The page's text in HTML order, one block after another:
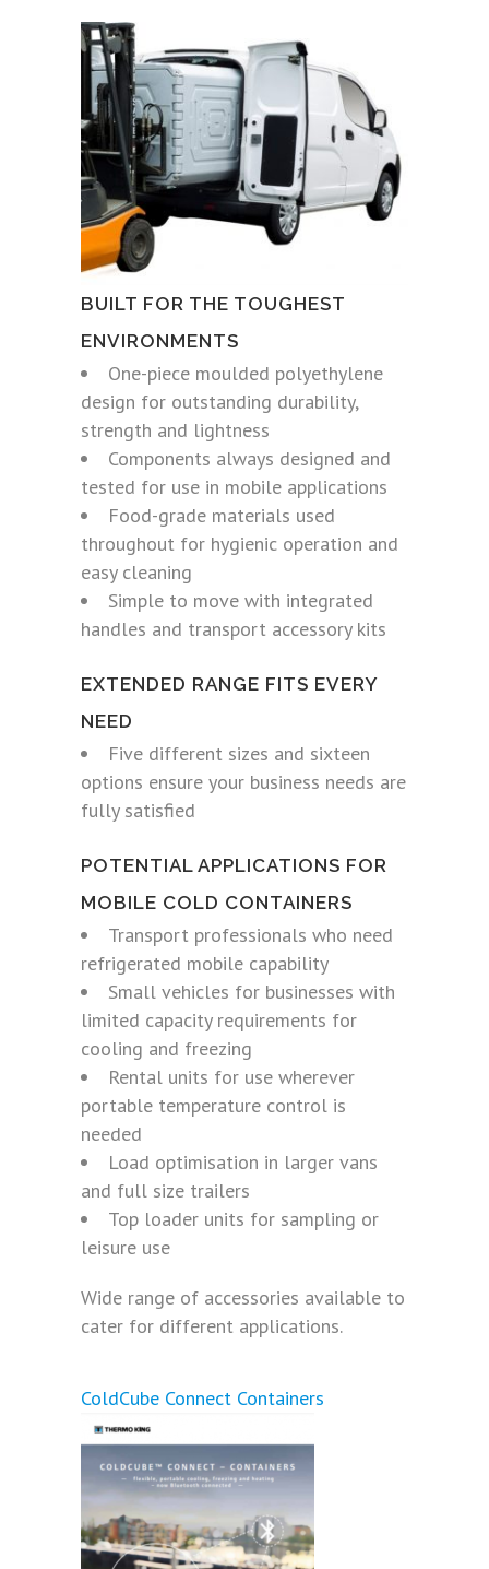
BUILT FOR THE TOUGHEST
ENVIRONMENTS
One-piece moulded polyethylene
design for outstanding durability,
strength and lightness
Components always designed and
tested for use in mobile applications
Food-grade materials used
throughout for hygienic operation and
easy cleaning
Simple to move with integrated
handles and transport accessory kits
EXTENDED RANGE FITS EVERY
NEED
Five different sizes and sixteen
options ensure your business needs are
fully satisfied
POTENTIAL APPLICATIONS FOR
MOBILE COLD CONTAINERS
Transport professionals who need
refrigerated mobile capability
Small vehicles for businesses with
limited capacity requirements for
cooling and freezing
Rental units for use wherever
portable temperature control is
needed
Load optimisation in larger vans
and full size trailers
Top loader units for sampling or
leisure use
Wide range of accessories available to
cater for different applications.
ColdCube Connect Containers